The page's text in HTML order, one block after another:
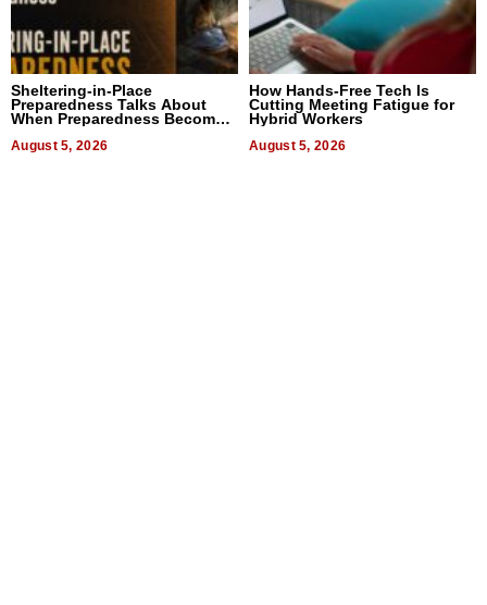
Sheltering-in-Place
Preparedness Talks About
When Preparedness Becomes
Uncertain Times
August 5, 2026
How Hands-Free Tech Is
Cutting Meeting Fatigue for
Hybrid Workers
August 5, 2026